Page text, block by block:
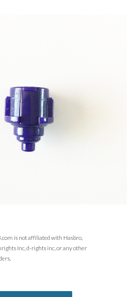
is not affiliated with Hasbro,
Inc, d-rights inc, or any other